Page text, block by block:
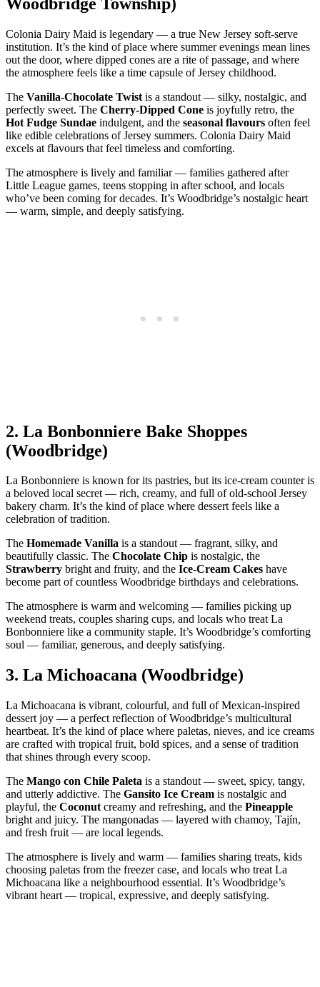
Colonia Dairy Maid is legendary — a true New Jersey soft‑serve
institution. It’s the kind of place where summer evenings mean lines
out the door, where dipped cones are a rite of passage, and where
the atmosphere feels like a time capsule of Jersey childhood.
The Vanilla‑Chocolate Twist is a standout — silky, nostalgic, and
perfectly sweet. The Cherry‑Dipped Cone is joyfully retro, the
Hot Fudge Sundae indulgent, and the seasonal flavours often feel
like edible celebrations of Jersey summers. Colonia Dairy Maid
excels at flavours that feel timeless and comforting.
The atmosphere is lively and familiar — families gathered after
Little League games, teens stopping in after school, and locals
who’ve been coming for decades. It’s Woodbridge’s nostalgic heart
— warm, simple, and deeply satisfying.
2. La Bonbonniere Bake Shoppes
(Woodbridge)
La Bonbonniere is known for its pastries, but its ice‑cream counter is
a beloved local secret — rich, creamy, and full of old‑school Jersey
bakery charm. It’s the kind of place where dessert feels like a
celebration of tradition.
The Homemade Vanilla is a standout — fragrant, silky, and
beautifully classic. The Chocolate Chip is nostalgic, the
Strawberry bright and fruity, and the Ice‑Cream Cakes have
become part of countless Woodbridge birthdays and celebrations.
The atmosphere is warm and welcoming — families picking up
weekend treats, couples sharing cups, and locals who treat La
Bonbonniere like a community staple. It’s Woodbridge’s comforting
soul — familiar, generous, and deeply satisfying.
3. La Michoacana (Woodbridge)
La Michoacana is vibrant, colourful, and full of Mexican‑inspired
dessert joy — a perfect reflection of Woodbridge’s multicultural
heartbeat. It’s the kind of place where paletas, nieves, and ice creams
are crafted with tropical fruit, bold spices, and a sense of tradition
that shines through every scoop.
The Mango con Chile Paleta is a standout — sweet, spicy, tangy,
and utterly addictive. The Gansito Ice Cream is nostalgic and
playful, the Coconut creamy and refreshing, and the Pineapple
bright and juicy. The mangonadas — layered with chamoy, Tajín,
and fresh fruit — are local legends.
The atmosphere is lively and warm — families sharing treats, kids
choosing paletas from the freezer case, and locals who treat La
Michoacana like a neighbourhood essential. It’s Woodbridge’s
vibrant heart — tropical, expressive, and deeply satisfying.